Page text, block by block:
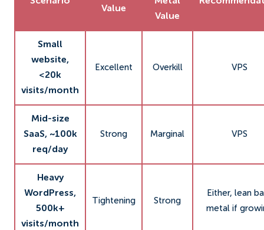
Value
Value
Small
website,
<20k
visits/month
Excellent Overkill VPS
Mid-size
SaaS, ~100k
req/day
Strong Marginal VPS
Heavy
WordPress,
500k+
visits/month
Tightening Strong
Either, lean
metal if